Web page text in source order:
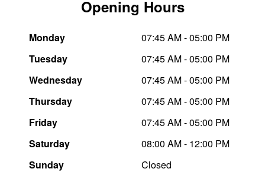
Opening Hours
Monday
07:45 AM - 05:00 PM
Tuesday
07:45 AM - 05:00 PM
Wednesday
07:45 AM - 05:00 PM
Thursday
07:45 AM - 05:00 PM
Friday
07:45 AM - 05:00 PM
Saturday
08:00 AM - 12:00 PM
Sunday
Closed
Tough Dog 4WD Suspension at JAX
Nitrogen Tyre Inflation
Services & Repairs Advice
Dunlop - Buy 4 and get 20% OFF
Continental - Up to $200 Cashback
Pirelli - Up to $150 Cashback